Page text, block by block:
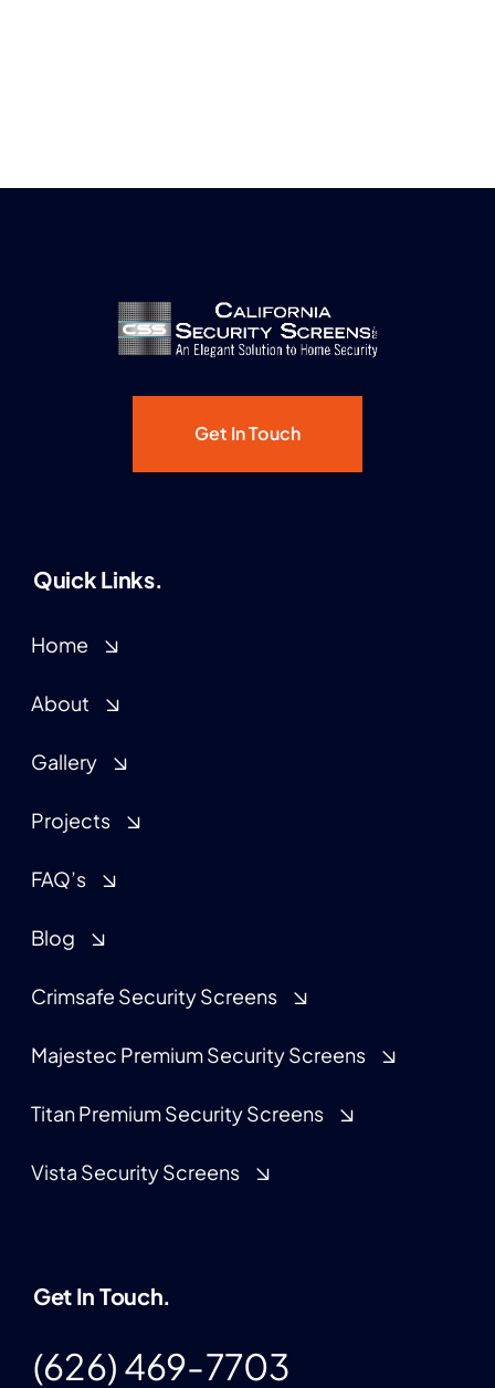
Get In Touch
Quick Links.
Home
About
Gallery
Projects
FAQ’s
Blog
Crimsafe Security Screens
Majestec Premium Security Screens
Titan Premium Security Screens
Vista Security Screens
Get In Touch.
(626) 469-7703